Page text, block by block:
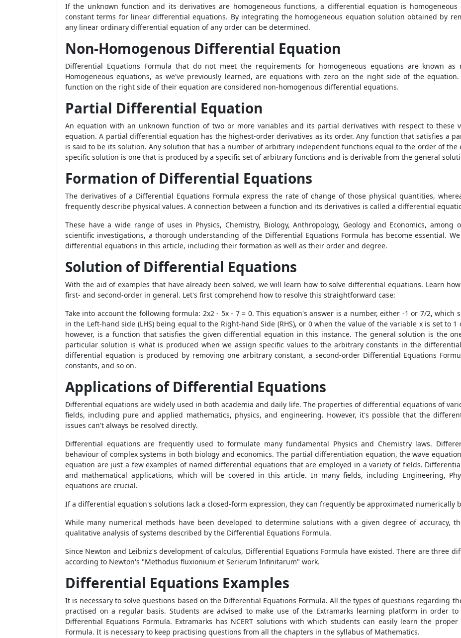
If the unknown function and its derivatives are homogeneous functions, a differential equation is
constant terms for linear differential equations. By integrating the homogeneous equation solution obtained by
any linear ordinary differential equation of any order can be determined.
Non-Homogenous Differential Equation
Differential Equations Formula that do not meet the requirements for homogeneous equations are known as
Homogeneous equations, as we've previously learned, are equations with zero on the right side of the
function on the right side of their equation are considered non-homogenous differential equations.
Partial Differential Equation
An equation with an unknown function of two or more variables and its partial derivatives with respect to these
equation. A partial differential equation has the highest-order derivatives as its order. Any function that satisfies a
is said to be its solution. Any solution that has a number of arbitrary independent functions equal to the order of
specific solution is one that is produced by a specific set of arbitrary functions and is derivable from the general
Formation of Differential Equations
The derivatives of a Differential Equations Formula express the rate of change of those physical quantities,
frequently describe physical values. A connection between a function and its derivatives is called a differential
These have a wide range of uses in Physics, Chemistry, Biology, Anthropology, Geology and Economics,
scientific investigations, a thorough understanding of the Differential Equations Formula has become essential.
differential equations in this article, including their formation as well as their order and degree.
Solution of Differential Equations
With the aid of examples that have already been solved, we will learn how to solve differential equations. Learn
first- and second-order in general. Let's first comprehend how to resolve this straightforward case:
Take into account the following formula: 2x2- 5x - 7 = 0. This equation's answer is a number, either -1 or 7/2, which
in the Left-hand side (LHS) being equal to the Right-hand Side (RHS), or 0 when the value of the variable x is set to
however, is a function that satisfies the given differential equation in this instance. The general solution is the
particular solution is what is produced when we assign specific values to the arbitrary constants in the
differential equation is produced by removing one arbitrary constant, a second-order Differential Equations
constants, and so on.
Applications of Differential Equations
Differential equations are widely used in both academia and daily life. The properties of differential equations of
fields, including pure and applied mathematics, physics, and engineering. However, it's possible that the
issues can't always be resolved directly.
Differential equations are frequently used to formulate many fundamental Physics and Chemistry laws.
behaviour of complex systems in both biology and economics. The partial differentiation equation, the wave
equation are just a few examples of named differential equations that are employed in a variety of fields.
and mathematical applications, which will be covered in this article. In many fields, including Engineering,
equations are crucial.
If a differential equation's solutions lack a closed-form expression, they can frequently be approximated numerically
While many numerical methods have been developed to determine solutions with a given degree of accuracy,
qualitative analysis of systems described by the Differential Equations Formula.
Since Newton and Leibniz's development of calculus, Differential Equations Formula have existed. There are three
according to Newton's "Methodus fluxionium et Serierum Infinitarum" work.
Differential Equations Examples
It is necessary to solve questions based on the Differential Equations Formula. All the types of questions regarding
practised on a regular basis. Students are advised to make use of the Extramarks learning platform in order
Differential Equations Formula. Extramarks has NCERT solutions with which students can easily learn the
Formula. It is necessary to keep practising questions from all the chapters in the syllabus of Mathematics.